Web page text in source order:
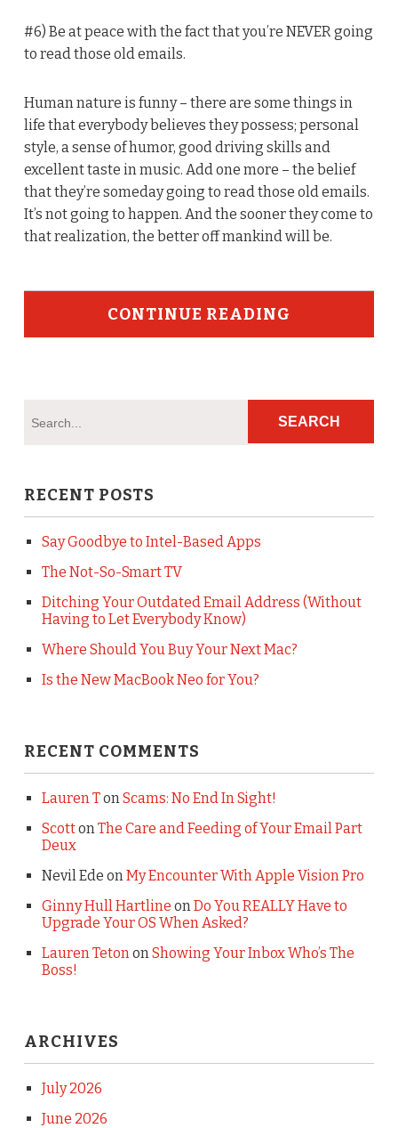
#6) Be at peace with the fact that you’re NEVER going
to read those old emails.
Human nature is funny – there are some things in
life that everybody believes they possess; personal
style, a sense of humor, good driving skills and
excellent taste in music. Add one more – the belief
that they’re someday going to read those old emails.
It’s not going to happen. And the sooner they come to
that realization, the better off mankind will be.
CONTINUE READING
RECENT POSTS
Say Goodbye to Intel-Based Apps
The Not-So-Smart TV
Ditching Your Outdated Email Address (Without
Having to Let Everybody Know)
Where Should You Buy Your Next Mac?
Is the New MacBook Neo for You?
RECENT COMMENTS
Lauren TonScams: No End In Sight!
ScottonThe Care and Feeding of Your Email Part
Deux
Nevil Ede onMy Encounter With Apple Vision Pro
Ginny Hull Hartline onDo You REALLY Have to
Upgrade Your OS When Asked?
Lauren TetononShowing Your Inbox Who’s The
Boss!
ARCHIVES
July 2026
June 2026